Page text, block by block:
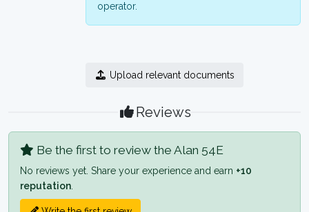
operator.
Upload relevant documents
Reviews
Be the first to review the Alan 54E
No reviews yet. Share your experience and earn +10
reputation